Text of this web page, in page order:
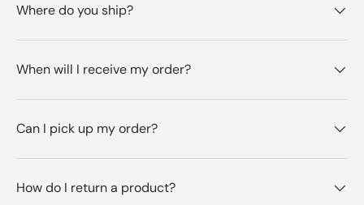
Where do you ship?
When will I receive my order?
Can I pick up my order?
How do I return a product?